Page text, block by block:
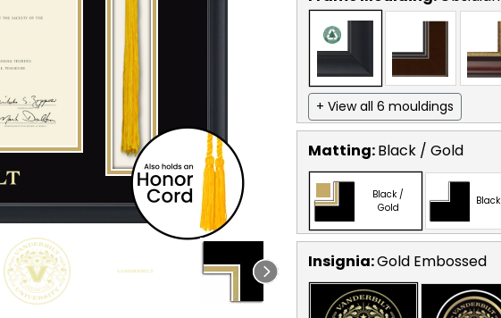
+ View all 6 mouldings
Matting:Black / Gold
Black /
Gold
Black
Insignia:Gold Embossed